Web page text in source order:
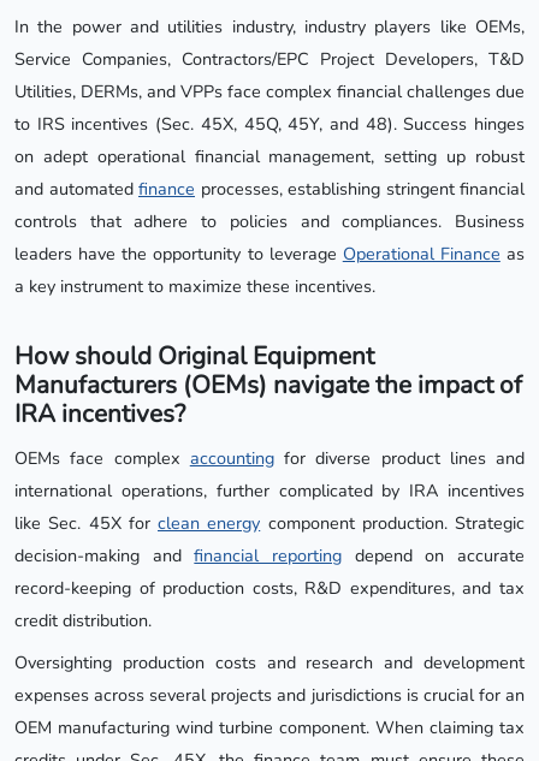
In the power and utilities industry, industry players like OEMs,
Service Companies, Contractors/EPC Project Developers, T&D
Utilities, DERMs, and VPPs face complex financial challenges due
to IRS incentives (Sec. 45X, 45Q, 45Y, and 48). Success hinges
on adept operational financial management, setting up robust
and automated finance processes, establishing stringent financial
controls that adhere to policies and compliances. Business
leaders have the opportunity to leverage Operational Finance as
a key instrument to maximize these incentives.
How should Original Equipment
Manufacturers (OEMs) navigate the impact of
IRA incentives?
OEMs face complex accountingfor diverse product lines and
international operations, further complicated by IRA incentives
like Sec. 45X for clean energy component production. Strategic
decision-making andfinancial reporting depend on accurate
record-keeping of production costs, R&D expenditures, and tax
credit distribution.
Oversighting production costs and research and development
expenses across several projects and jurisdictions is crucial for an
OEM manufacturing wind turbine component. When claiming tax